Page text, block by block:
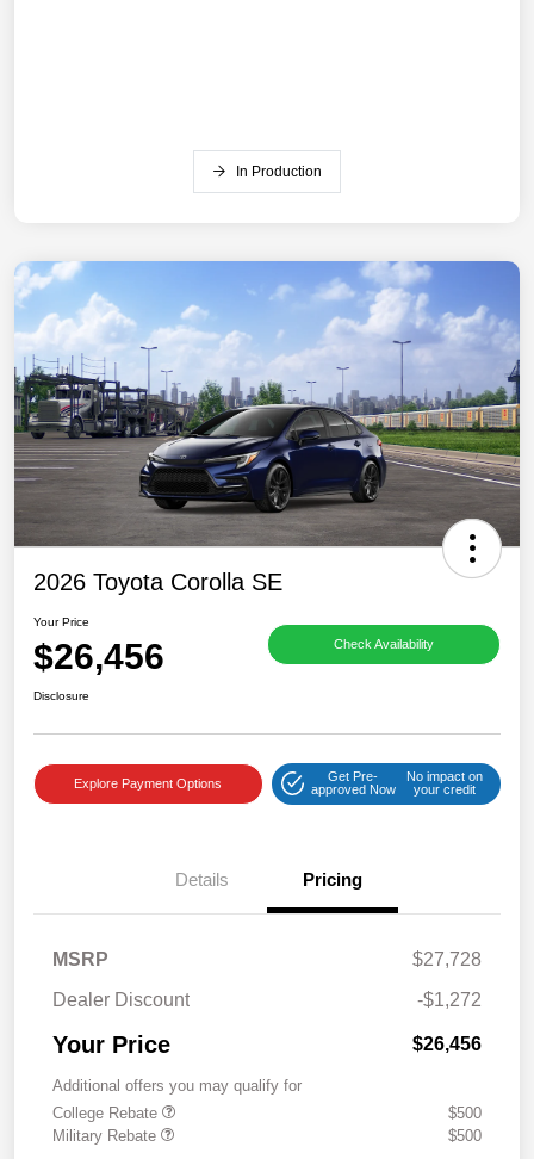
In Production
2026 Toyota Corolla SE
Your Price
$26,456 Check Availability
Disclosure
Explore Payment Options
Get Pre-
approved Now
No impact on
your credit
Details Pricing
MSRP
$27,728
Dealer Discount
-$1,272
Your Price $26,456
Additional offers you may qualify for
College Rebate
$500
Military Rebate
$500